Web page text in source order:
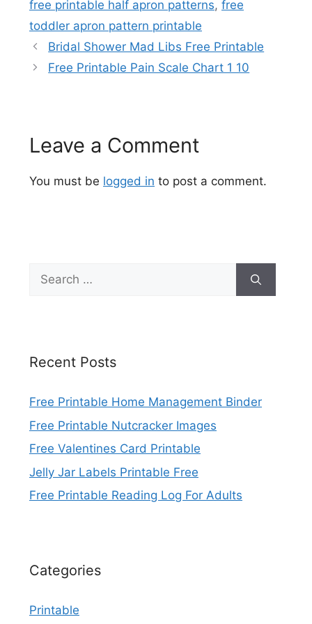
free printable half apron patterns, free
toddler apron pattern printable
Bridal Shower Mad Libs Free Printable
Free Printable Pain Scale Chart 1 10
Leave a Comment
You must be logged in to post a comment.
Search
for:
Recent Posts
Free Printable Home Management Binder
Free Printable Nutcracker Images
Free Valentines Card Printable
Jelly Jar Labels Printable Free
Free Printable Reading Log For Adults
Categories
Printable